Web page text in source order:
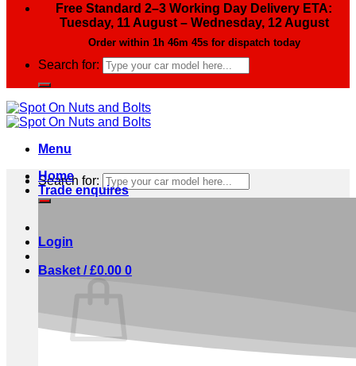
Free Standard 2–3 Working Day Delivery ETA:
Tuesday, 11 August – Wednesday, 12 August
Order within 1h 46m 44sfor dispatch today
Search for:
Menu
Search for:
Login
Basket /£0.00 0
Home
Trade enquires